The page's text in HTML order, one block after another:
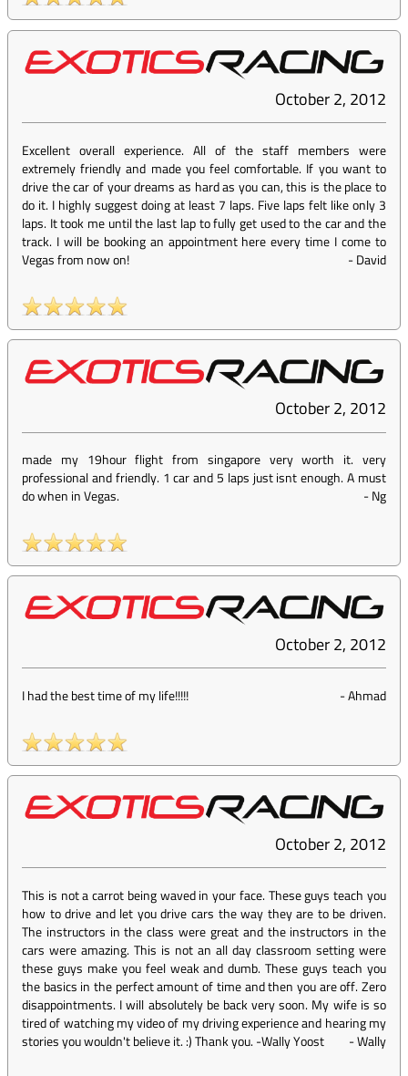
October 2, 2012
Excellent overall experience. All of the staff members were
extremely friendly and made you feel comfortable. If you want to
drive the car of your dreams as hard as you can, this is the place to
do it. I highly suggest doing at least 7 laps. Five laps felt like only 3
laps. It took me until the last lap to fully get used to the car and the
track. I will be booking an appointment here every time I come to
Vegas from now on!
-David
October 2, 2012
made my 19hour flight from singapore very worth it. very
professional and friendly. 1 car and 5 laps just isnt enough. A must
do when in Vegas.
-Ng
October 2, 2012
I had the best time of my life!!!!! -Ahmad
October 2, 2012
This is not a carrot being waved in your face. These guys teach you
how to drive and let you drive cars the way they are to be driven.
The instructors in the class were great and the instructors in the
cars were amazing. This is not an all day classroom setting were
these guys make you feel weak and dumb. These guys teach you
the basics in the perfect amount of time and then you are off. Zero
disappointments. I will absolutely be back very soon. My wife is so
tired of watching my video of my driving experience and hearing my
stories you wouldn't believe it. :) Thank you. -Wally Yoost
-Wally